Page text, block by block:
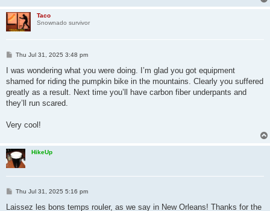
Taco
Snownado survivor
P
s
Thu Jul 31, 2025 3:48 pm
I was wondering what you were doing. I’m glad you got equipment
shamed for riding the pumpkin bike in the mountains. Clearly you suffered
greatly as a result. Next time you’ll have carbon fiber underpants and
they’ll run scared.
Very cool!
HikeUp
P
s
Thu Jul 31, 2025 5:16 pm
Laissez les bons temps rouler, as we say in New Orleans! Thanks for the